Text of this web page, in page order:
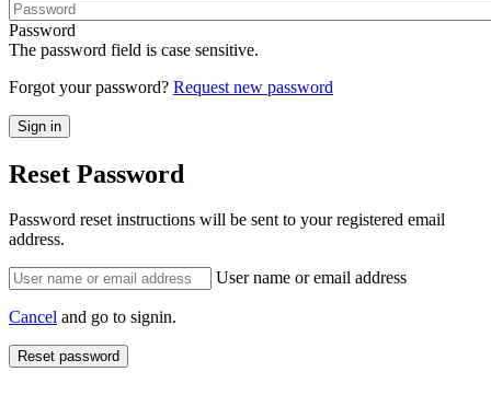
Password
The password field is case sensitive.
Forgot your password? Request new password
Reset Password
Password reset instructions will be sent to your registered email
address.
User name or email address
Cancel and go to signin.
Reset password